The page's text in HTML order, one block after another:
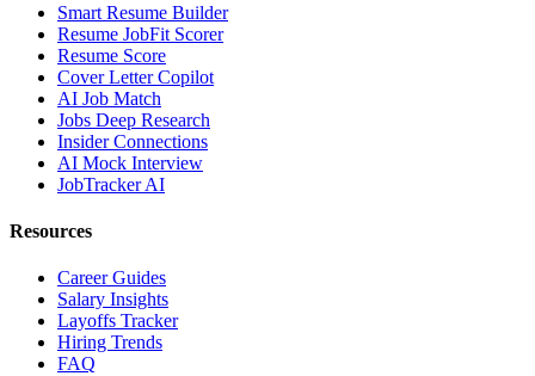
Smart Resume Builder
Resume JobFit Scorer
Resume Score
Cover Letter Copilot
AI Job Match
Jobs Deep Research
Insider Connections
AI Mock Interview
JobTracker AI
Resources
Career Guides
Salary Insights
Layoffs Tracker
Hiring Trends
FAQ